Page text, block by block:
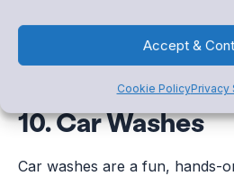
Accept &
Cookie PolicyPrivacy
10. Car Washes
Car washes are a fun, hands-